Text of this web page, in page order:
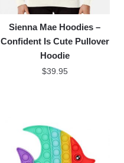
Sienna Mae Hoodies –
Confident Is Cute Pullover
Hoodie
$39.95